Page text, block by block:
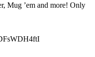
Mug ’em and more! Only